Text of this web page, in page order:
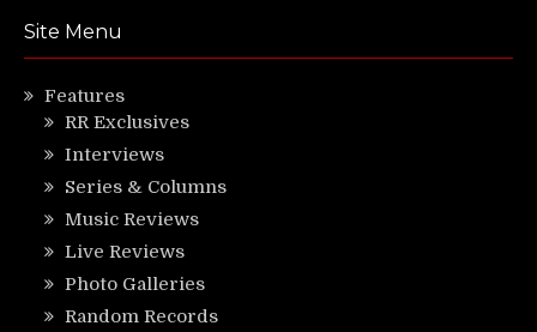
Site Menu
Features
RR Exclusives
Interviews
Series & Columns
Music Reviews
Live Reviews
Photo Galleries
Random Records